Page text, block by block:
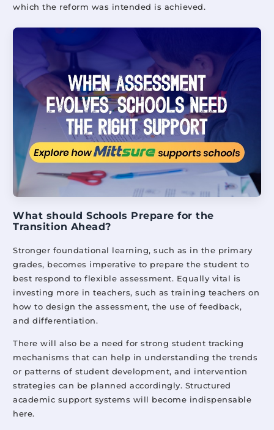
which the reform was intended is achieved.
What should Schools Prepare for the
Transition Ahead?
Stronger foundational learning, such as in the primary
grades, becomes imperative to prepare the student to
best respond to flexible assessment. Equally vital is
investing more in teachers, such as training teachers on
how to design the assessment, the use of feedback,
and differentiation.
There will also be a need for strong student tracking
mechanisms that can help in understanding the trends
or patterns of student development, and intervention
strategies can be planned accordingly. Structured
academic support systems will become indispensable
here.